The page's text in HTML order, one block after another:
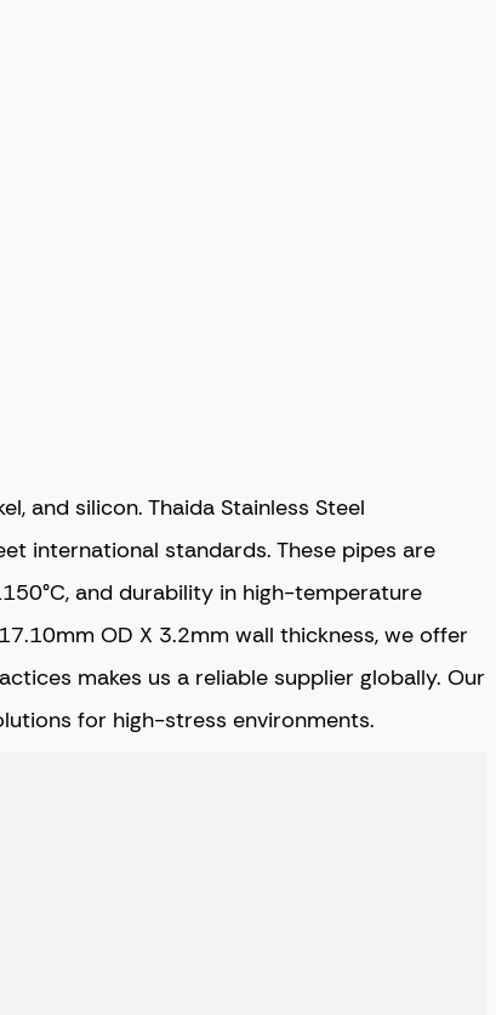
and silicon. Thaida Stainless Steel
international standards. These pipes are
and durability in high-temperature
OD X 3.2mm wall thickness, we offer
makes us a reliable supplier globally. Our
for high-stress environments.